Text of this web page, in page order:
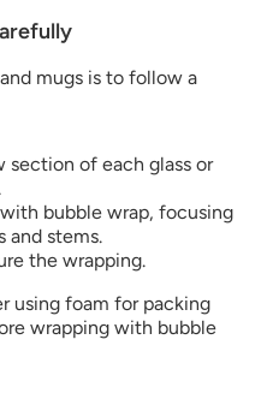
mugs is to follow a
of each glass or
bubble wrap, focusing
and stems.
the wrapping.
using foam for packing
wrapping with bubble